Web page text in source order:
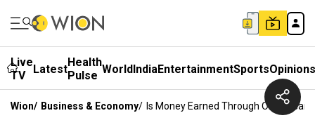
Live
TV
LatestHealth
Pulse WorldIndiaEntertainmentSportsOpinions
Wion/ Business & Economy/ Is Money Earned Through Online